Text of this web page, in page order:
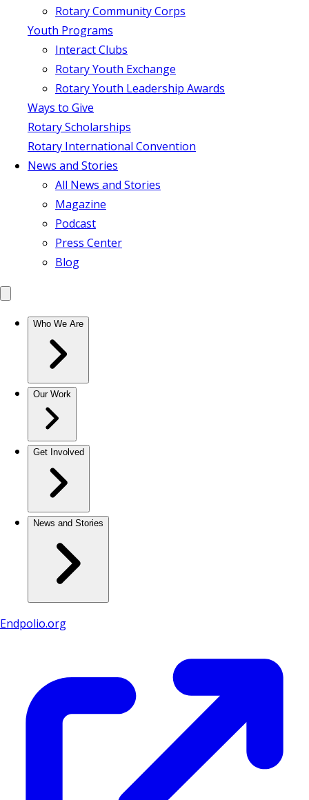
Rotary Community Corps
Youth Programs
Interact Clubs
Rotary Youth Exchange
Rotary Youth Leadership Awards
Ways to Give
Rotary Scholarships
Rotary International Convention
News and Stories
All News and Stories
Magazine
Podcast
Press Center
Blog
Who We Are
Our Work
Get Involved
News and Stories
Endpolio.org